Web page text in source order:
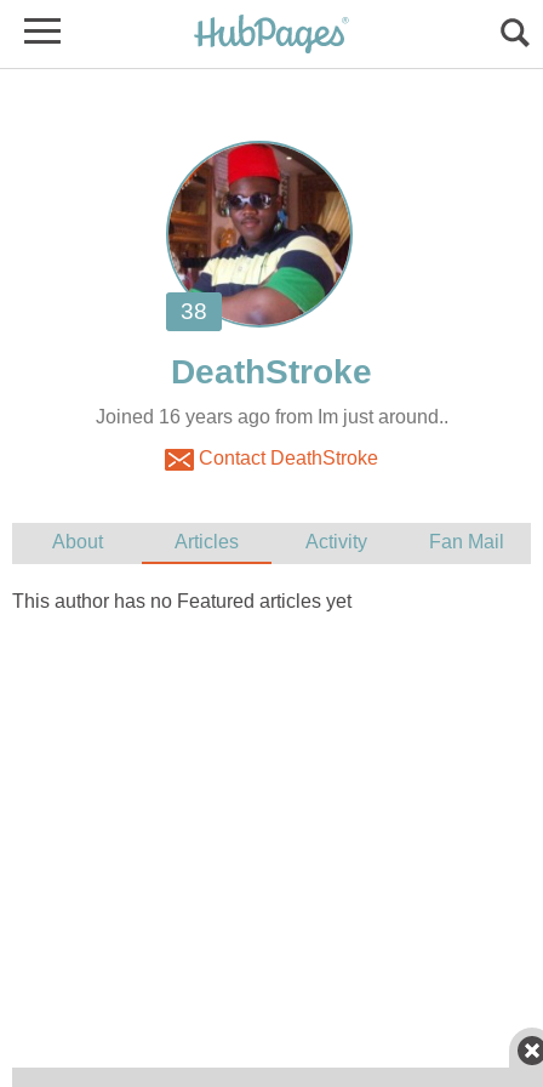
Joined 16 years ago from Im just around..
Contact DeathStroke